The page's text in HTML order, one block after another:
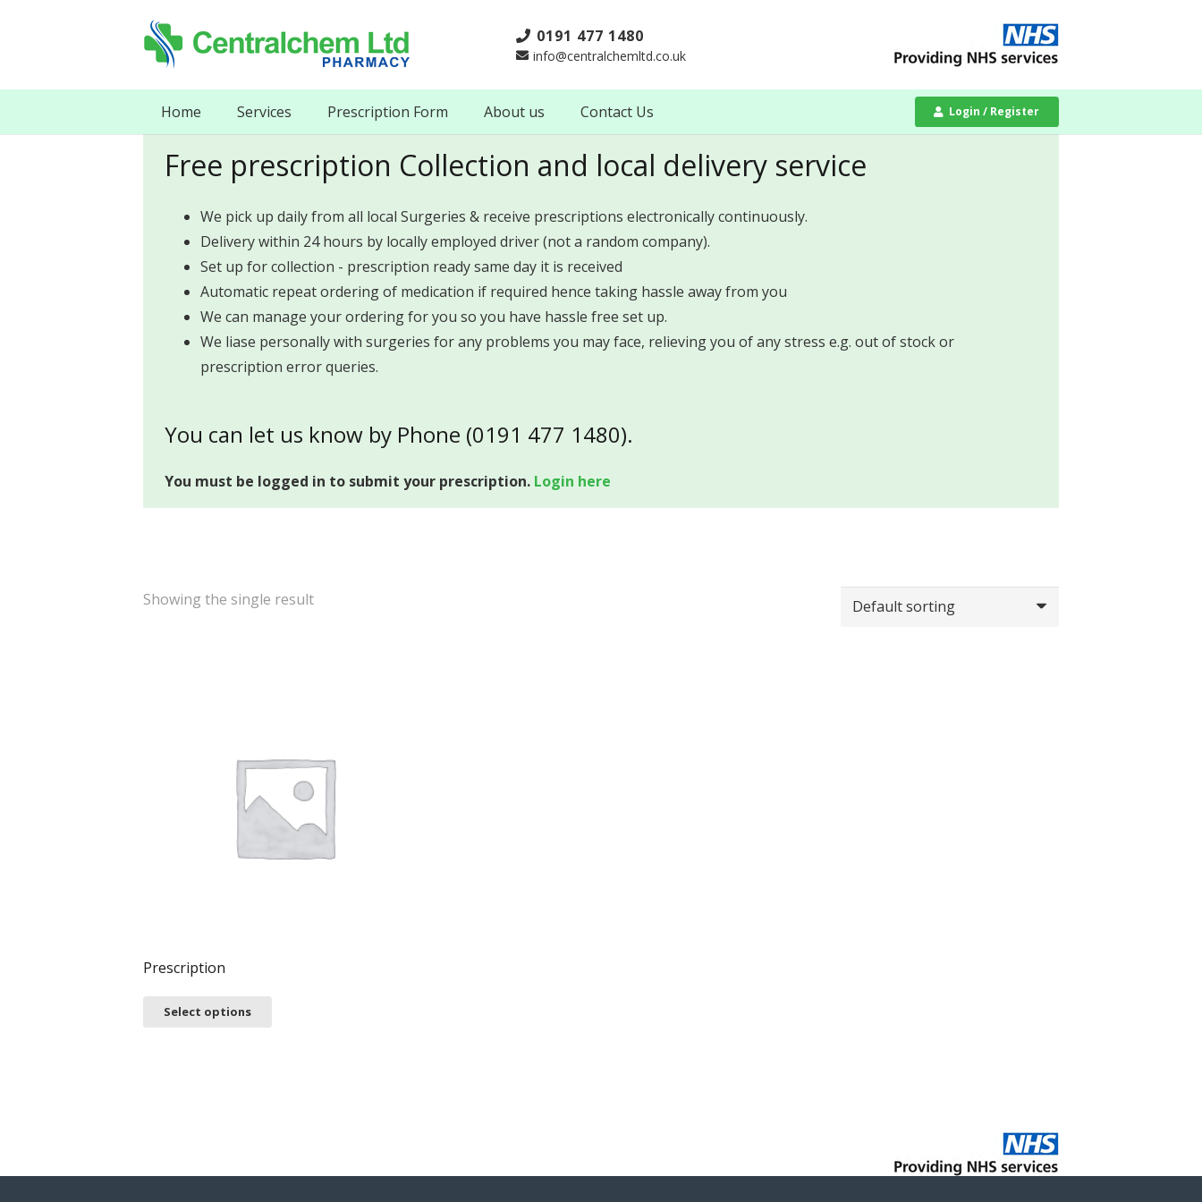
0191 477 1480
info@centralchemltd.co.uk
Home Services Prescription Form About us Contact Us Login / Register
Free prescription Collection and local delivery service
We pick up daily from all local Surgeries & receive prescriptions electronically continuously.
Delivery within 24 hours by locally employed driver (not a random company).
Set up for collection - prescription ready same day it is received
Automatic repeat ordering of medication if required hence taking hassle away from you
We can manage your ordering for you so you have hassle free set up.
We liase personally with surgeries for any problems you may face, relieving you of any stress e.g. out of stock or
prescription error queries.
You can let us know by Phone (0191 477 1480).
You must be logged in to submit your prescription. Login here
Showing the single result
Prescription
Select options